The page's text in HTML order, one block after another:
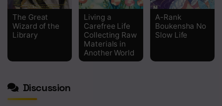
Chapter 102
Chapter 101
Chapter 98
The Great
Wizard of the
Library
Living a
Carefree Life
Collecting Raw
Materials in
Another World
A-Rank
Boukensha No
Slow Life
Discussion